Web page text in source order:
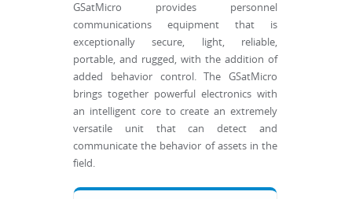
GSatMicro provides personnel
communications equipment that is
exceptionally secure, light, reliable,
portable, and rugged, with the addition of
added behavior control. The GSatMicro
brings together powerful electronics with
an intelligent core to create an extremely
versatile unit that can detect and
communicate the behavior of assets in the
field.